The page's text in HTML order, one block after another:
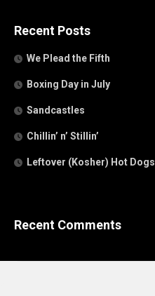
Recent Posts
We Plead the Fifth
Boxing Day in July
Sandcastles
Chillin’ n’ Stillin’
Leftover (Kosher) Hot Dogs
Recent Comments